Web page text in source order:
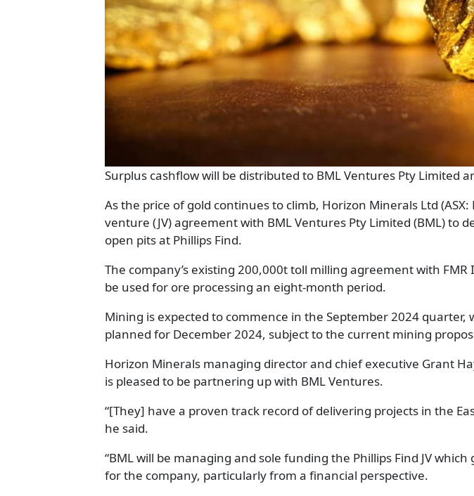
Surplus cashflow will be distributed to BML Ventures Pty Limited
As the price of gold continues to climb, Horizon Minerals Ltd
venture (JV) agreement with BML Ventures Pty Limited (BML) to
open pits at Phillips Find.
The company’s existing 200,000t toll milling agreement with
be used for ore processing an eight-month period.
Mining is expected to commence in the September 2024 quarter,
planned for December 2024, subject to the current mining
Horizon Minerals managing director and chief executive Grant
is pleased to be partnering up with BML Ventures.
“[They] have a proven track record of delivering projects in the
he said.
“BML will be managing and sole funding the Phillips Find JV
for the company, particularly from a financial perspective.